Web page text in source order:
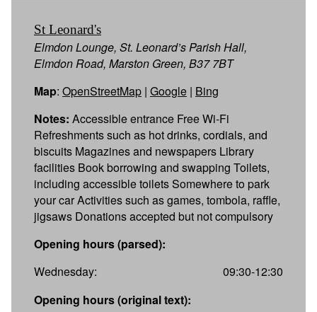
St Leonard's
Elmdon Lounge, St. Leonard’s Parish Hall,
Elmdon Road, Marston Green, B37 7BT
Map: OpenStreetMap | Google | Bing
Notes: Accessible entrance Free Wi-Fi
Refreshments such as hot drinks, cordials, and
biscuits Magazines and newspapers Library
facilities Book borrowing and swapping Toilets,
including accessible toilets Somewhere to park
your car Activities such as games, tombola, raffle,
jigsaws Donations accepted but not compulsory
Opening hours (parsed):
Wednesday:
09:30-12:30
Opening hours (original text):